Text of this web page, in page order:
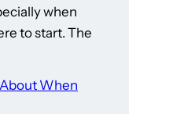
when
to start. The
When